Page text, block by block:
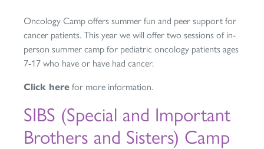
Oncology Camp offers summer fun and peer support for
cancer patients. This year we will offer two sessions of in-
person summer camp for pediatric oncology patients ages
7-17 who have or have had cancer.
Click here for more information.
SIBS (Special and Important
Brothers and Sisters) Camp